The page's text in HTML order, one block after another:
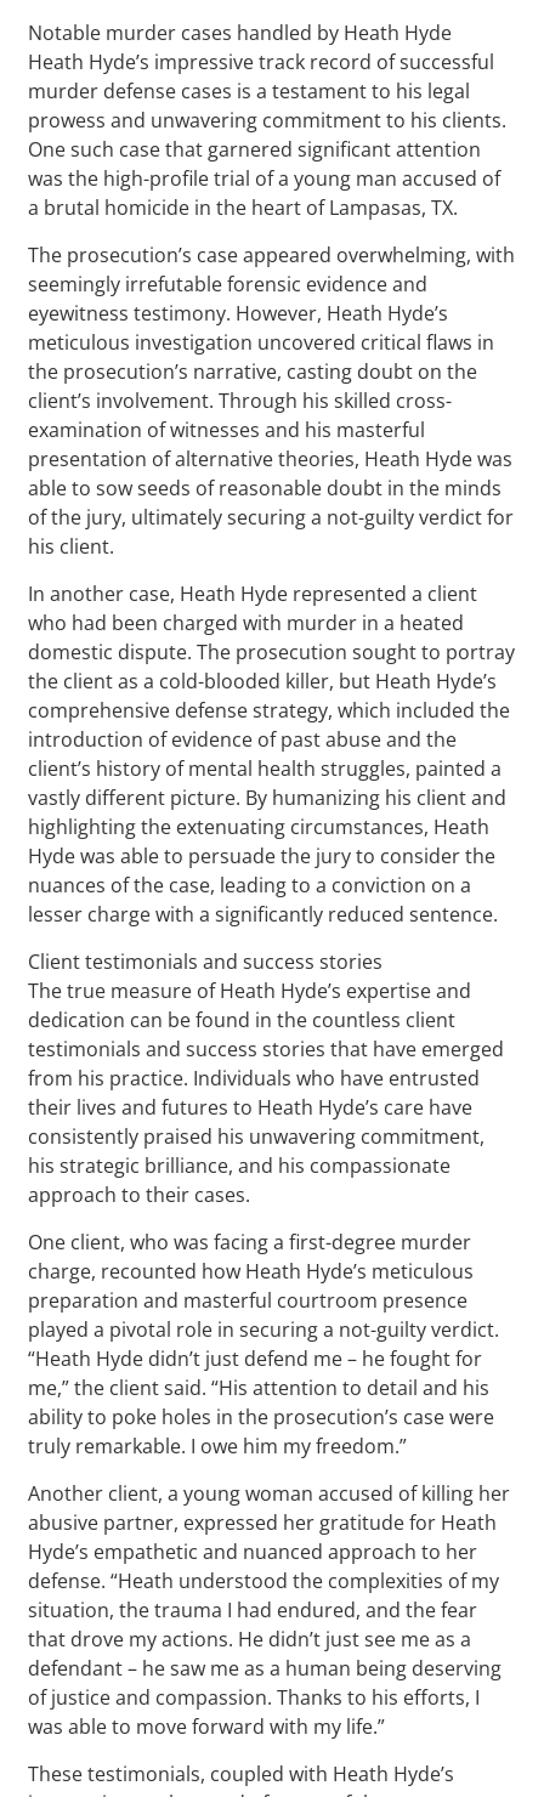
Notable murder cases handled by Heath Hyde
Heath Hyde’s impressive track record of successful
murder defense cases is a testament to his legal
prowess and unwavering commitment to his clients.
One such case that garnered significant attention
was the high-profile trial of a young man accused of
a brutal homicide in the heart of Lampasas, TX.
The prosecution’s case appeared overwhelming, with
seemingly irrefutable forensic evidence and
eyewitness testimony. However, Heath Hyde’s
meticulous investigation uncovered critical flaws in
the prosecution’s narrative, casting doubt on the
client’s involvement. Through his skilled cross-
examination of witnesses and his masterful
presentation of alternative theories, Heath Hyde was
able to sow seeds of reasonable doubt in the minds
of the jury, ultimately securing a not-guilty verdict for
his client.
In another case, Heath Hyde represented a client
who had been charged with murder in a heated
domestic dispute. The prosecution sought to portray
the client as a cold-blooded killer, but Heath Hyde’s
comprehensive defense strategy, which included the
introduction of evidence of past abuse and the
client’s history of mental health struggles, painted a
vastly different picture. By humanizing his client and
highlighting the extenuating circumstances, Heath
Hyde was able to persuade the jury to consider the
nuances of the case, leading to a conviction on a
lesser charge with a significantly reduced sentence.
Client testimonials and success stories
The true measure of Heath Hyde’s expertise and
dedication can be found in the countless client
testimonials and success stories that have emerged
from his practice. Individuals who have entrusted
their lives and futures to Heath Hyde’s care have
consistently praised his unwavering commitment,
his strategic brilliance, and his compassionate
approach to their cases.
One client, who was facing a first-degree murder
charge, recounted how Heath Hyde’s meticulous
preparation and masterful courtroom presence
played a pivotal role in securing a not-guilty verdict.
“Heath Hyde didn’t just defend me – he fought for
me,” the client said. “His attention to detail and his
ability to poke holes in the prosecution’s case were
truly remarkable. I owe him my freedom.”
Another client, a young woman accused of killing her
abusive partner, expressed her gratitude for Heath
Hyde’s empathetic and nuanced approach to her
defense. “Heath understood the complexities of my
situation, the trauma I had endured, and the fear
that drove my actions. He didn’t just see me as a
defendant – he saw me as a human being deserving
of justice and compassion. Thanks to his efforts, I
was able to move forward with my life.”
These testimonials, coupled with Heath Hyde’s